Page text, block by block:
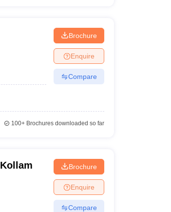
Brochure
Enquire
Compare
100+Brochures downloaded so far
Brochure
Enquire
Compare